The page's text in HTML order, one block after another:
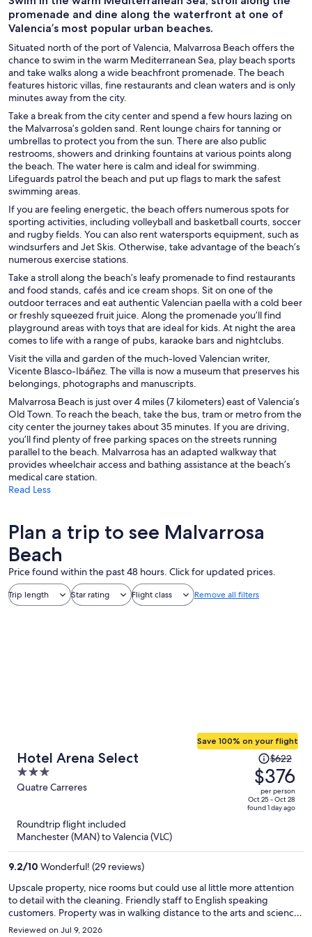
promenade and dine along the waterfront at one of
Valencia’s most popular urban beaches.
Situated north of the port of Valencia, Malvarrosa Beach offers the
chance to swim in the warm Mediterranean Sea, play beach sports
and take walks along a wide beachfront promenade. The beach
features historic villas, fine restaurants and clean waters and is only
minutes away from the city.
Take a break from the city center and spend a few hours lazing on
the Malvarrosa’s golden sand. Rent lounge chairs for tanning or
umbrellas to protect you from the sun. There are also public
restrooms, showers and drinking fountains at various points along
the beach. The water here is calm and ideal for swimming.
Lifeguards patrol the beach and put up flags to mark the safest
swimming areas.
If you are feeling energetic, the beach offers numerous spots for
sporting activities, including volleyball and basketball courts, soccer
and rugby fields. You can also rent watersports equipment, such as
windsurfers and Jet Skis. Otherwise, take advantage of the beach’s
numerous exercise stations.
Take a stroll along the beach’s leafy promenade to find restaurants
and food stands, cafés and ice cream shops. Sit on one of the
outdoor terraces and eat authentic Valencian paella with a cold beer
or freshly squeezed fruit juice. Along the promenade you’ll find
playground areas with toys that are ideal for kids. At night the area
comes to life with a range of pubs, karaoke bars and nightclubs.
Visit the villa and garden of the much-loved Valencian writer,
Vicente Blasco-Ibáñez. The villa is now a museum that preserves his
belongings, photographs and manuscripts.
Malvarrosa Beach is just over 4 miles (7 kilometers) east of Valencia’s
Old Town. To reach the beach, take the bus, tram or metro from the
city center the journey takes about 35 minutes. If you are driving,
you’ll find plenty of free parking spaces on the streets running
parallel to the beach. Malvarrosa has an adapted walkway that
provides wheelchair access and bathing assistance at the beach’s
medical care station.
Read Less
Plan a trip to see Malvarrosa
Beach
Price found within the past 48 hours. Click for updated prices.
Trip length Star rating Flight class Remove all filters
Hotel Arena Select
3
out
Quatre Carreres
Save 100% on your flight
Price
was
$622,
price
is
$622
$376
per person
Oct 25 - Oct 28
found 1 day ago
Roundtrip flight included
Manchester (MAN) to Valencia (VLC)
9.2/10 Wonderful! (29 reviews)
Upscale property, nice rooms but could use al little more attention
to detail with the cleaning. Friendly staff to English speaking
customers. Property was in walking distance to the arts and science
district and a large shopping center but was farther away from the
Reviewed on Jul 9, 2026